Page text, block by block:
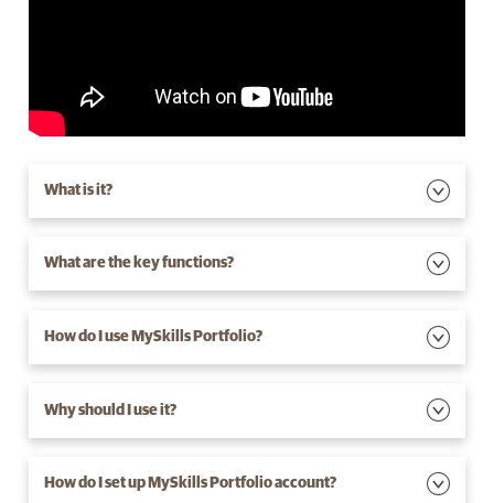
What is it?
What are the key functions?
How do I use MySkills Portfolio?
Why should I use it?
How do I set up MySkills Portfolio account?